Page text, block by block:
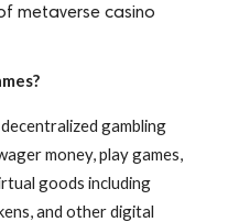
metaverse casino
gambling
money, play games,
goods including
and other digital